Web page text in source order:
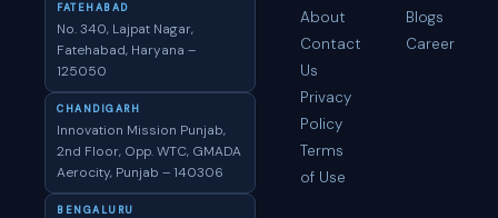
FATEHABAD
No. 340, Lajpat Nagar,
Fatehabad, Haryana –
125050
CHANDIGARH
Innovation Mission Punjab,
2nd Floor, Opp. WTC, GMADA
Aerocity, Punjab – 140306
BENGALURU
About
Contact
Us
Privacy
Policy
Terms
of Use
Blogs
Career